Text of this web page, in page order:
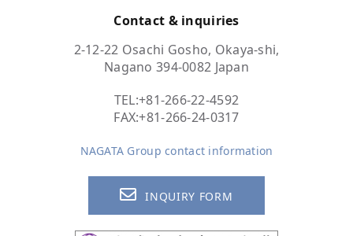
Contact & inquiries
2-12-22 Osachi Gosho, Okaya-shi,
Nagano 394-0082 Japan
TEL:+81-266-22-4592
FAX:+81-266-24-0317
NAGATA Group contact information
INQUIRY FORM